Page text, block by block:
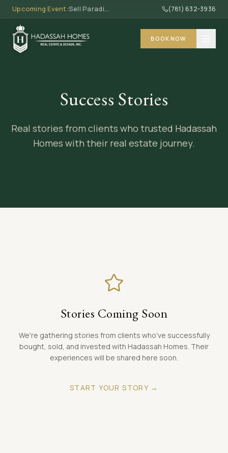
Upcoming Event: Sell Paradise, Earn Commission · Thu, May 7 · 6 PM - 8 PM (781) 632-3936
BOOK NOW
Team
Community Impact
Work With Us
Properties
BOOK A CONSULTATION
Success Stories
Real stories from clients who trusted Hadassah
Homes with their real estate journey.
Stories Coming Soon
We're gathering stories from clients who've successfully
bought, sold, and invested with Hadassah Homes. Their
experiences will be shared here soon.
START YOUR STORY →